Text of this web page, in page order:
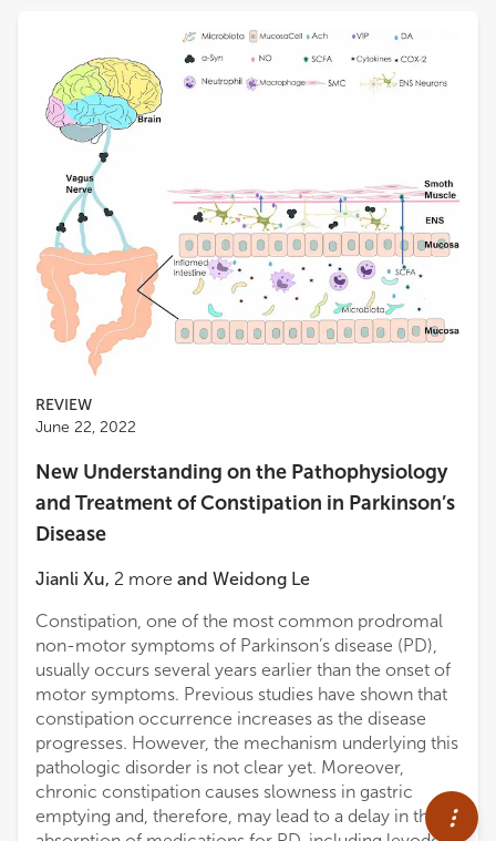
REVIEW
June 22, 2022
New Understanding on the Pathophysiology
and Treatment of Constipation in Parkinson’s
Disease
Jianli Xu, 2 more and Weidong Le
Constipation, one of the most common prodromal
non-motor symptoms of Parkinson’s disease (PD),
usually occurs several years earlier than the onset of
motor symptoms. Previous studies have shown that
constipation occurrence increases as the disease
progresses. However, the mechanism underlying this
pathologic disorder is not clear yet. Moreover,
chronic constipation causes slowness in gastric
emptying and, therefore, may lead to a delay in the